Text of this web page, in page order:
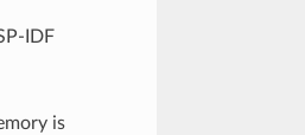
IDF
is